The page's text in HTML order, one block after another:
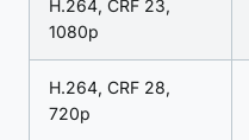
H.264, CRF 23,
1080p
H.264, CRF 28,
720p